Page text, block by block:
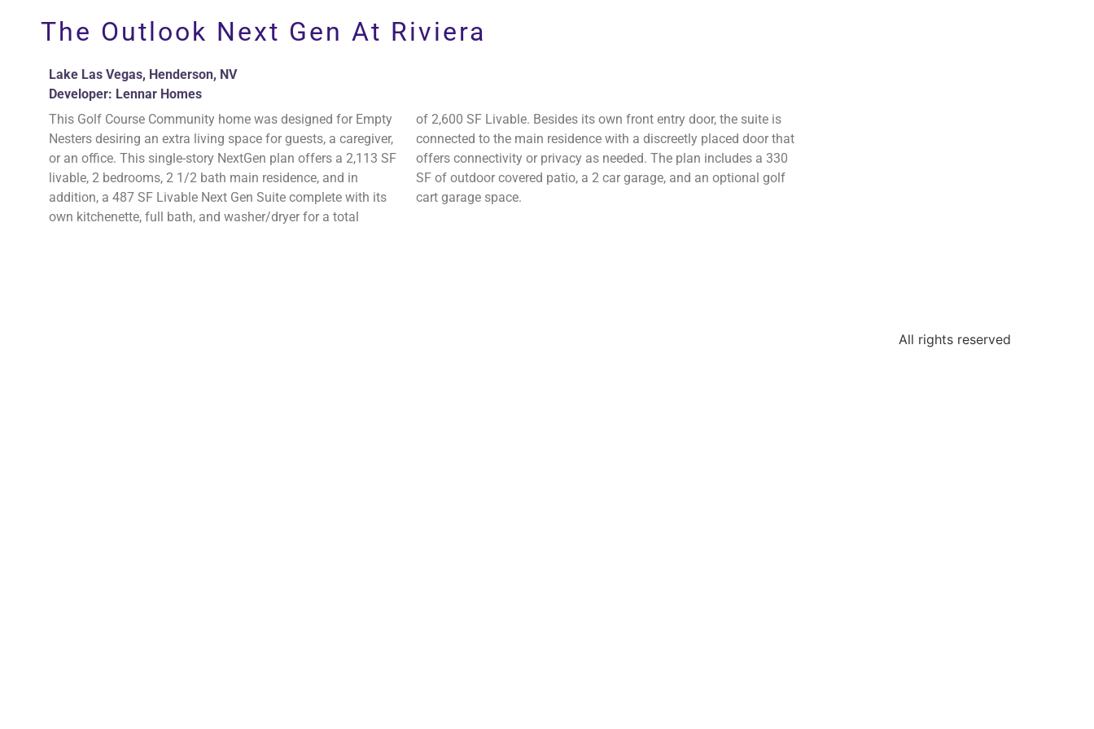
Perlman Architects
The Outlook Next Gen At Riviera
Lake Las Vegas, Henderson, NV
Developer: Lennar Homes
This Golf Course Community home was designed for Empty
Nesters desiring an extra living space for guests, a caregiver,
or an office. This single-story NextGen plan offers a 2,113 SF
livable, 2 bedrooms, 2 1/2 bath main residence, and in
addition, a 487 SF Livable Next Gen Suite complete with its
own kitchenette, full bath, and washer/dryer for a total
of 2,600 SF Livable. Besides its own front entry door, the suite is
connected to the main residence with a discreetly placed door that
offers connectivity or privacy as needed. The plan includes a 330
SF of outdoor covered patio, a 2 car garage, and an optional golf
cart garage space.
All rights reserved